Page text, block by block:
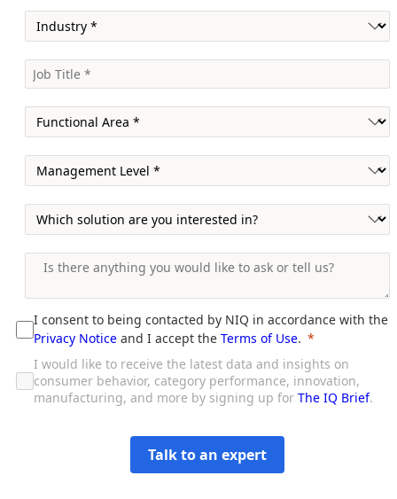
I consent to being contacted by NIQ in accordance with the
Privacy Notice and I accept the Terms of Use.
I would like to receive the latest data and insights on
consumer behavior, category performance, innovation,
manufacturing, and more by signing up for The IQ Brief.
Talk to an expert